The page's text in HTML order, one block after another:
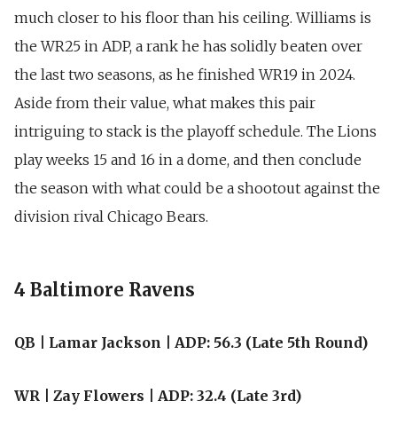
much closer to his floor than his ceiling. Williams is
the WR25 in ADP, a rank he has solidly beaten over
the last two seasons, as he finished WR19 in 2024.
Aside from their value, what makes this pair
intriguing to stack is the playoff schedule. The Lions
play weeks 15 and 16 in a dome, and then conclude
the season with what could be a shootout against the
division rival Chicago Bears.
4 Baltimore Ravens
QB | Lamar Jackson | ADP: 56.3 (Late 5th Round)
WR | Zay Flowers | ADP: 32.4 (Late 3rd)